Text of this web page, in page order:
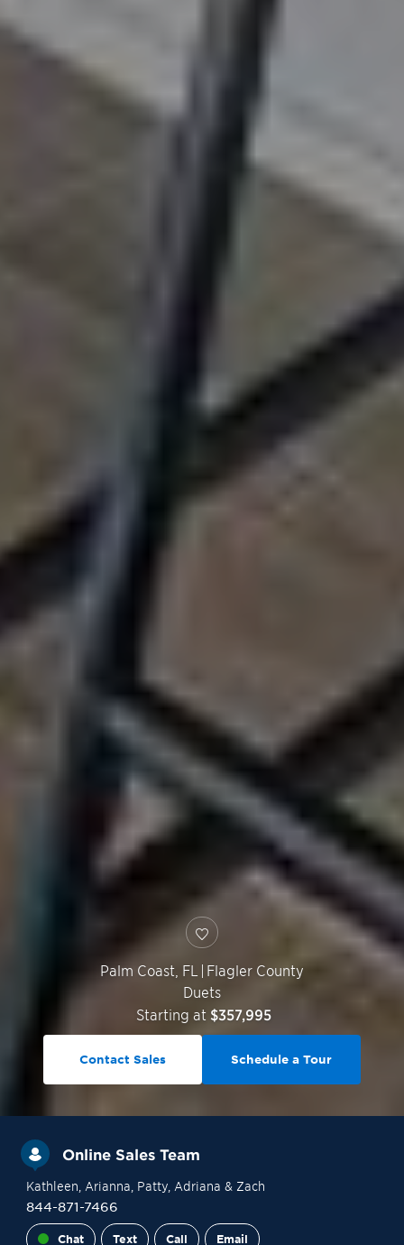
Palm Coast, FL | Flagler County
Duets
Starting at $357,995
Contact Sales Schedule a Tour
Online Sales Team
Kathleen , Arianna , Patty, Adriana & Zach
844-871-7466
Chat Text Call Email